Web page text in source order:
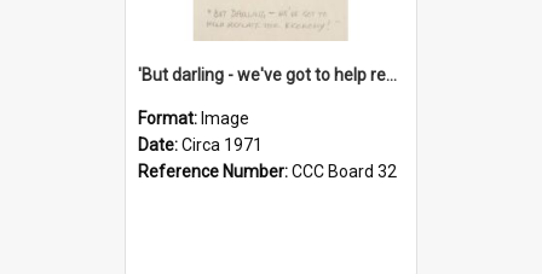
'But darling - we've got to help reflate the economy!'
Format: Image
Date:Circa 1971
Reference Number:CCC Board 32